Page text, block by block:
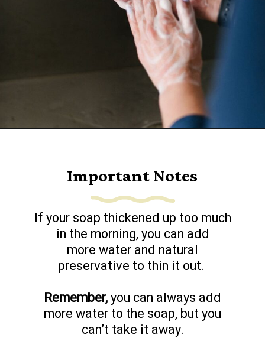
If your soap thickened up too much
in the morning, you can add
more water and natural
preservative to thin it out.
Remember, you can always add
more water to the soap, but you
can’t take it away.
Important Notes